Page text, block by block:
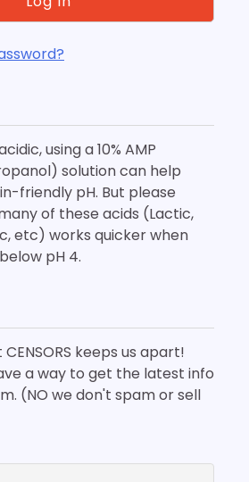
using a 10% AMP
solution can help
friendly pH. But please
of these acids (Lactic,
etc) works quicker when
pH 4.
keeps us apart!
a way to get the latest info
(NO we don't spam or sell